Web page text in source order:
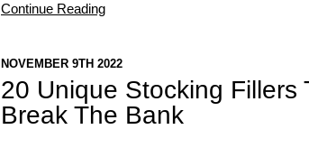
Continue Reading
NOVEMBER 9TH 2022
20 Unique Stocking Fillers
Break The Bank